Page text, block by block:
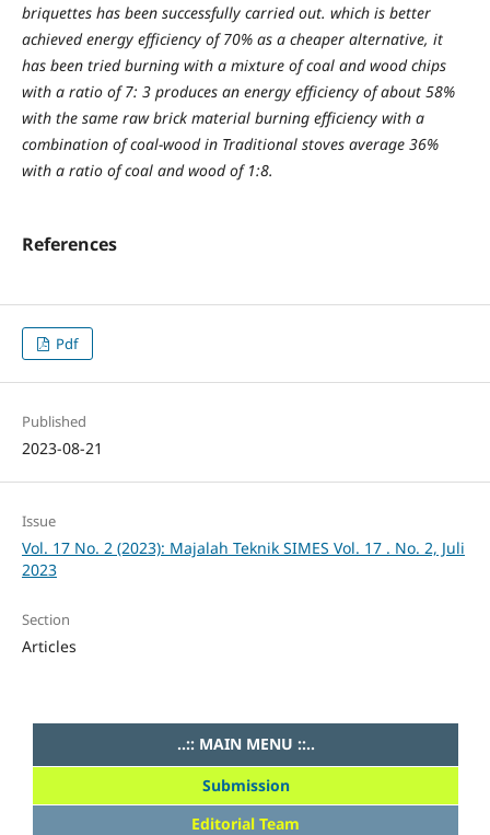
briquettes has been successfully carried out. which is better
achieved energy efficiency of 70% as a cheaper alternative, it
has been tried burning with a mixture of coal and wood chips
with a ratio of 7: 3 produces an energy efficiency of about 58%
with the same raw brick material burning efficiency with a
combination of coal-wood in Traditional stoves average 36%
with a ratio of coal and wood of 1:8.
References
Pdf
Published
2023-08-21
Issue
Vol. 17 No. 2 (2023): Majalah Teknik SIMES Vol. 17 . No. 2, Juli
2023
Section
Articles
..:: MAIN MENU ::..
Submission
Editorial Team